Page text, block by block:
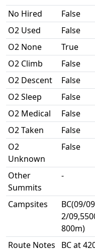
No Hired
False
O2 Used
False
O2 None
True
O2 Climb
False
O2 Descent
False
O2 Sleep
False
O2 Medical
False
O2 Taken
False
O2
Unknown
False
Other
Summits
-
Campsites
BC(09/
2/
800m)
Route Notes
BC at